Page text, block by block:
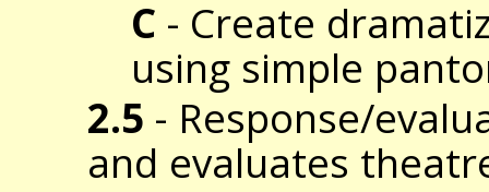
C - Create
using simple
2.5 - Response/
and evaluates